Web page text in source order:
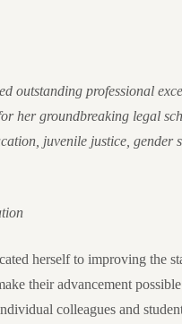
outstanding professional
her groundbreaking legal
juvenile justice, gender
herself to improving the
their advancement
colleagues and